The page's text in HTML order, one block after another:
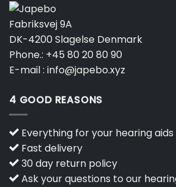
Fabriksvej 9A
DK-4200 Slagelse Denmark
Phone.: +45 80 20 80 90
E-mail : info@japebo.xyz
4 GOOD REASONS
Everything for your hearing aids
Fast delivery
30 day return policy
Ask your questions to our